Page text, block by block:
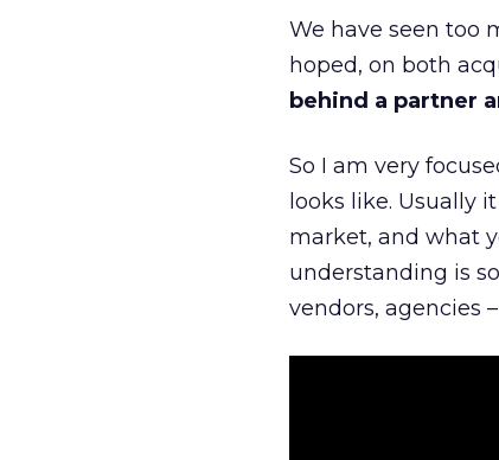
We have seen too
hoped, on both
behind a partner
So I am very
looks like. Usually
market, and what
understanding is
vendors, agencies